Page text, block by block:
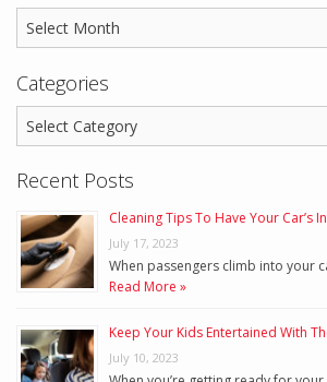
Categories
Recent Posts
Cleaning Tips To Have Your Car’s
July 17, 2023
When passengers climb into your
Read More »
Keep Your Kids Entertained With
July 10, 2023